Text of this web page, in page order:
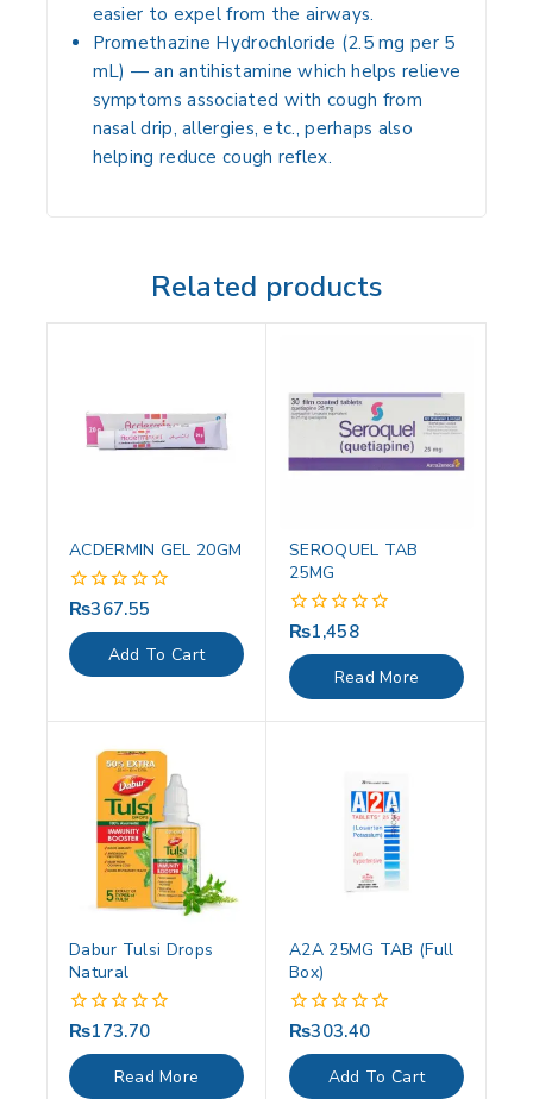
easier to expel from the airways.
Promethazine Hydrochloride (2.5 mg per 5
mL) — an antihistamine which helps relieve
symptoms associated with cough from
nasal drip, allergies, etc., perhaps also
helping reduce cough reflex.
Related products
ACDERMIN GEL 20GM
0
of
5
₨367.55
Add To Cart
SEROQUEL TAB
25MG
0
of
5
₨1,458
Read More
Dabur Tulsi Drops
Natural
0
of
5
₨173.70
Read More
A2A 25MG TAB (Full
Box)
0
of
5
₨303.40
Add To Cart